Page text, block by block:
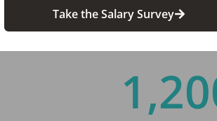
Take the Salary Survey